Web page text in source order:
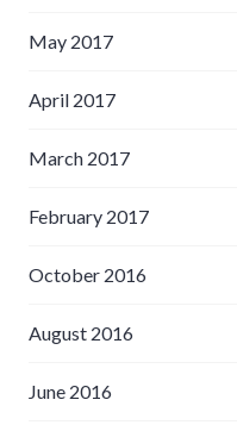
May 2017
April 2017
March 2017
February 2017
October 2016
August 2016
June 2016